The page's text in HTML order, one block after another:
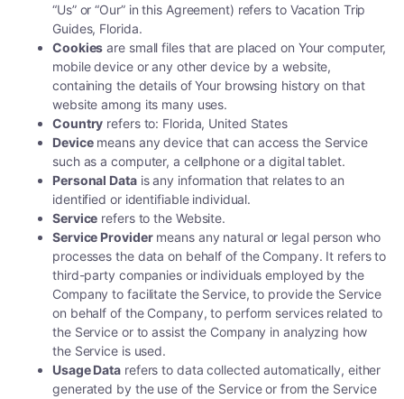
“Us” or “Our” in this Agreement) refers to Vacation Trip
Guides, Florida.
Cookies are small files that are placed on Your computer,
mobile device or any other device by a website,
containing the details of Your browsing history on that
website among its many uses.
Country refers to: Florida, United States
Devicemeans any device that can access the Service
such as a computer, a cellphone or a digital tablet.
Personal Datais any information that relates to an
identified or identifiable individual.
Service refers to the Website.
Service Providermeans any natural or legal person who
processes the data on behalf of the Company. It refers to
third-party companies or individuals employed by the
Company to facilitate the Service, to provide the Service
on behalf of the Company, to perform services related to
the Service or to assist the Company in analyzing how
the Service is used.
Usage Data refers to data collected automatically, either
generated by the use of the Service or from the Service